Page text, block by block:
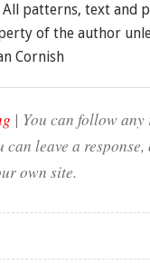
All patterns, text and
of the author
Cornish
| You can follow any
can leave a
own site.